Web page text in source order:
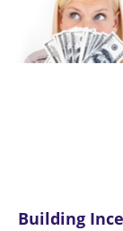
Building